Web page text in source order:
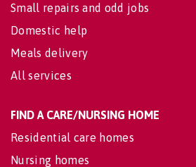
Small repairs and odd jobs
Domestic help
Meals delivery
All services
FIND A CARE/NURSING HOME
Residential care homes
Nursing homes